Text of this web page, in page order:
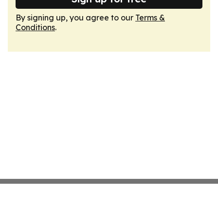
By signing up, you agree to our Terms &
Conditions.